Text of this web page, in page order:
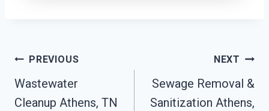
Post
Navigation
PREVIOUS
Wastewater
Cleanup Athens, TN
NEXT
Sewage Removal &
Sanitization Athens,